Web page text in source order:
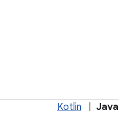
Kotlin Java